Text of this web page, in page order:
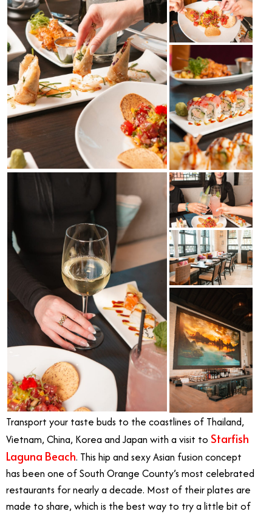
Transport your taste buds to the coastlines of Thailand,
Vietnam, China, Korea and Japan with a visit to Starfish
Laguna Beach. This hip and sexy Asian fusion concept
has been one of South Orange County’s most celebrated
restaurants for nearly a decade. Most of their plates are
made to share, which is the best way to try a little bit of